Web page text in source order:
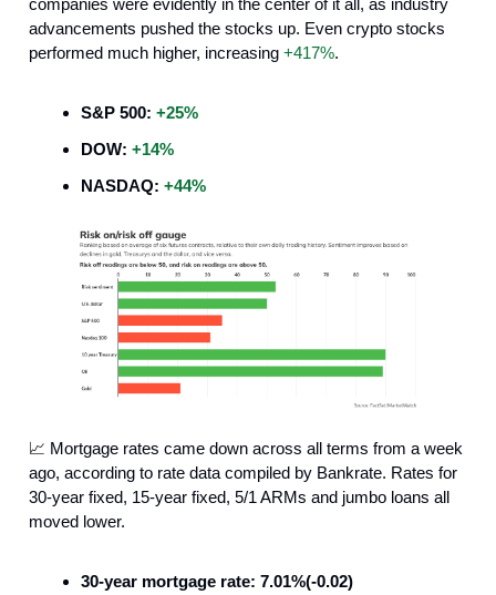
companies were evidently in the center of it all, as industry
advancements pushed the stocks up. Even crypto stocks
performed much higher, increasing +417%.
S&P 500: +25%
DOW: +14%
NASDAQ: +44%
📈 Mortgage rates came down across all terms from a week
ago, according to rate data compiled by Bankrate. Rates for
30-year fixed, 15-year fixed, 5/1 ARMs and jumbo loans all
moved lower.
30-year mortgage rate: 7.01%(-0.02)